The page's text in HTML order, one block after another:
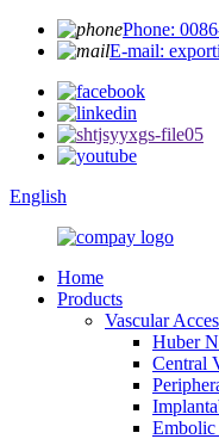
Phone:
E-mail:
English
Home
Products
Vascular
Huber
Central
Embolic